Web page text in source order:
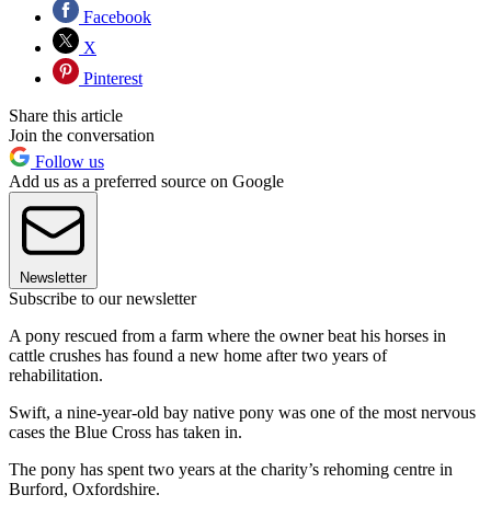
Facebook
X
Pinterest
Share this article
Join the conversation
Follow us
Add us as a preferred source on Google
Newsletter
Subscribe to our newsletter
A pony rescued from a farm where the owner beat his horses in
cattle crushes has found a new home after two years of
rehabilitation.
Swift, a nine-year-old bay native pony was one of the most nervous
cases the Blue Cross has taken in.
The pony has spent two years at the charity’s rehoming centre in
Burford, Oxfordshire.